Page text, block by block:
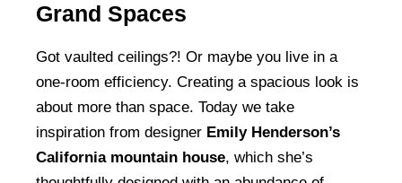
Grand Spaces
Got vaulted ceilings?! Or maybe you live in a
one-room efficiency. Creating a spacious look is
about more than space. Today we take
inspiration from designer Emily Henderson’s
California mountain house, which she’s